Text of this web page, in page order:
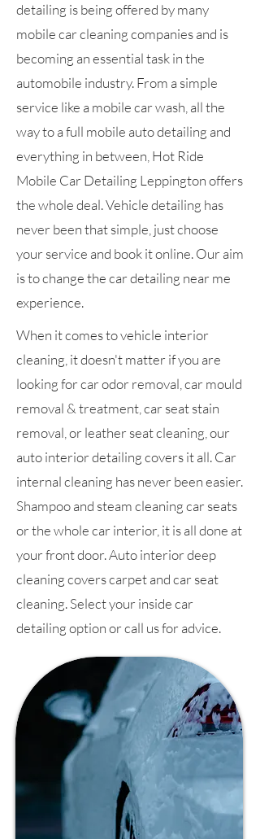
detailing is being offered by many
mobile car cleaning companies and is
becoming an essential task in the
automobile industry. From a simple
service like a mobile car wash, all the
way to a full mobile auto detailing and
everything in between, Hot Ride
Mobile Car Detailing Leppington offers
the whole deal. Vehicle detailing has
never been that simple, just choose
your service and book it online. Our aim
is to change the car detailing near me
experience.
When it comes to vehicle interior
cleaning, it doesn't matter if you are
looking for car odor removal, car mould
removal & treatment, car seat stain
removal, or leather seat cleaning, our
auto interior detailing covers it all. Car
internal cleaning has never been easier.
Shampoo and steam cleaning car seats
or the whole car interior, it is all done at
your front door. Auto interior deep
cleaning covers carpet and car seat
cleaning. Select your inside car
detailing option or call us for advice.